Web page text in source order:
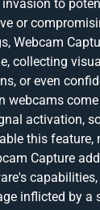
to
or
Webcam
collecting
or even
webcams
activation,
this feature,
Capture
inflicted by a